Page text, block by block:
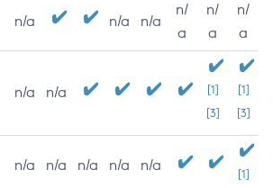
n/a n/a n/a
n/
a
n/
a
n/
a
n/a n/a
[1]
[3]
[1]
[3]
n/a n/a n/a n/a n/a
[1]